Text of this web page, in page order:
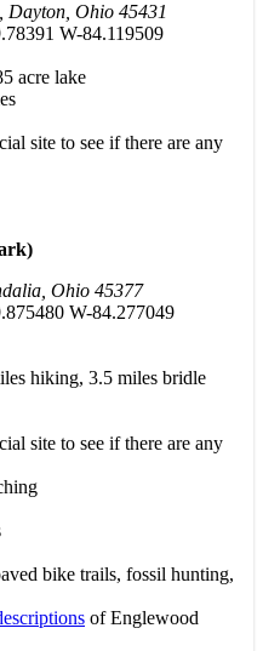
Dayton, Ohio 45431
W-84.119509
acre lake
site to see if there are any
Ohio 45377
W-84.277049
hiking, 3.5 miles bridle
site to see if there are any
bike trails, fossil hunting,
of Englewood